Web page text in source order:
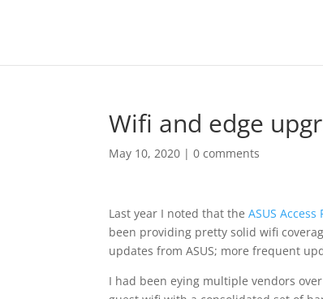
Wifi and edge
May 10, 2020 |0 comments
Last year I noted that theASUS
been providing pretty solid wifi
updates from ASUS; more frequent
I had been eying multiple vendors